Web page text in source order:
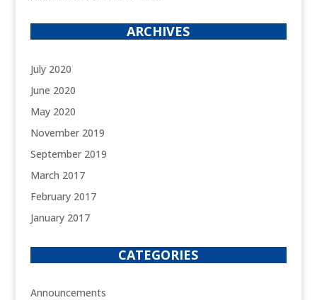
ARCHIVES
July 2020
June 2020
May 2020
November 2019
September 2019
March 2017
February 2017
January 2017
CATEGORIES
Announcements